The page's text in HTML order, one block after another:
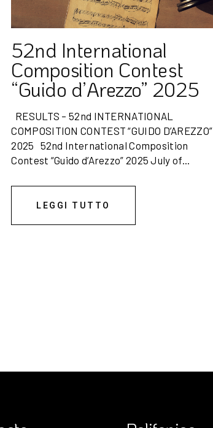
52nd International
Composition Contest
“Guido d’Arezzo” 2025
RESULTS – 52nd INTERNATIONAL
COMPOSITION CONTEST “GUIDO D’AREZZO”
2025 52nd International Composition
Contest “Guido d’Arezzo” 2025 July of...
LEGGI TUTTO